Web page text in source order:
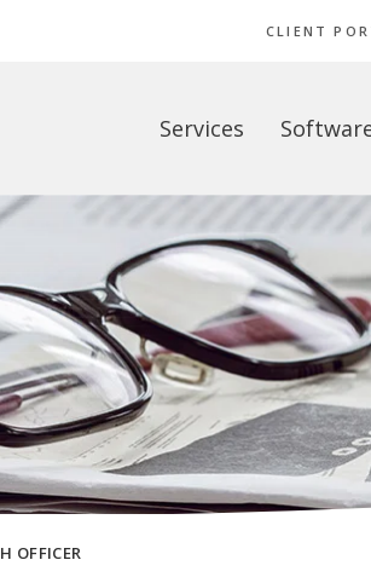
CLIENT
Services
OFFICER